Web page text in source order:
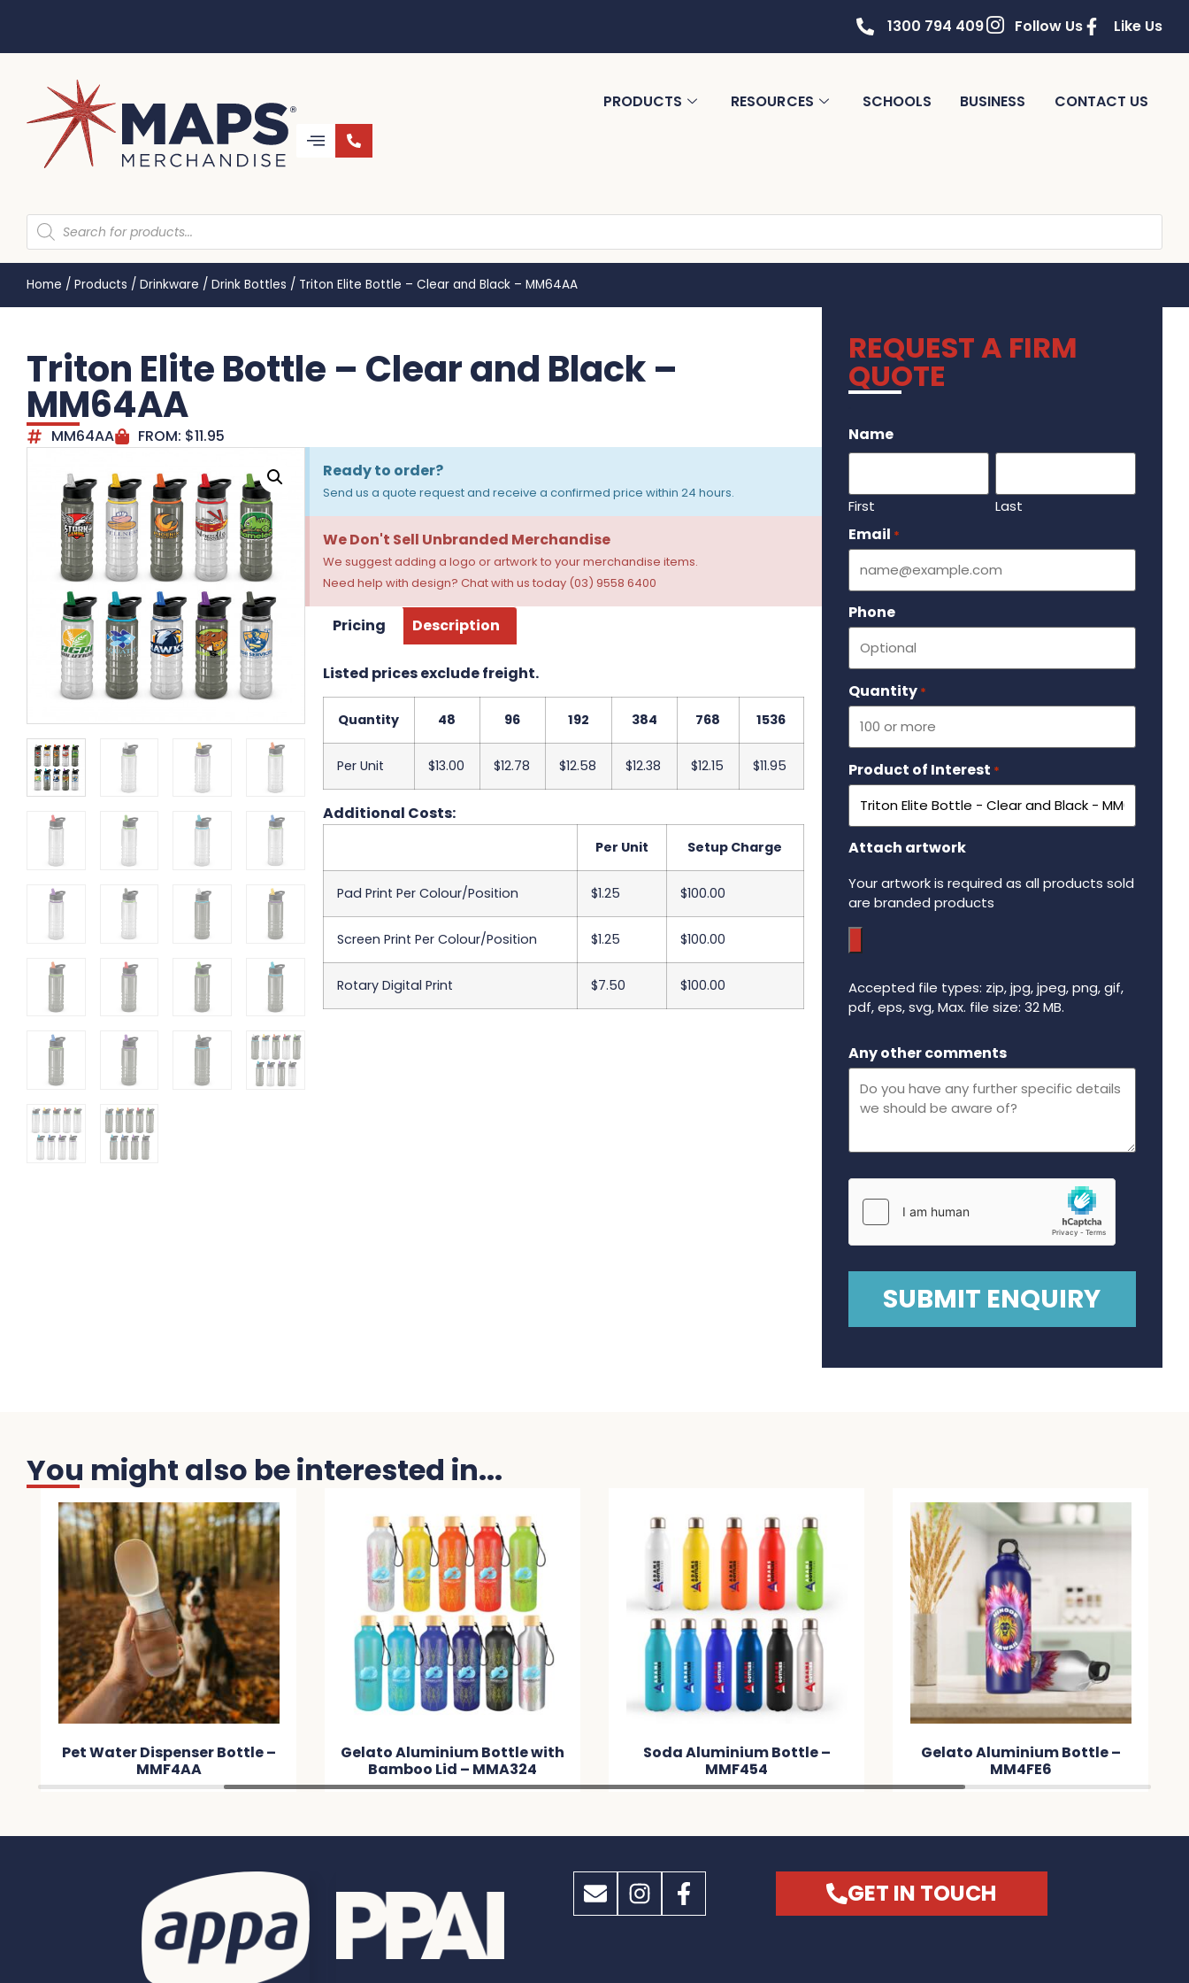
1300 794 409 Follow Us Like Us
PRODUCTS RESOURCES SCHOOLS BUSINESS CONTACT US
Home / Products / Drinkware / Drink Bottles / Triton Elite Bottle – Clear and Black – MM64AA
Triton Elite Bottle – Clear and Black –
MM64AA
MM64AA FROM: $11.95
Ready to order?
Send us a quote request and receive a confirmed price within 24 hours.
We Don't Sell Unbranded Merchandise
We suggest adding a logo or artwork to your merchandise items.
Need help with design? Chat with us today (03) 9558 6400
Pricing Description
Listed prices exclude freight.
Quantity 48 96 192 384 768 1536
Per Unit $13.00 $12.78 $12.58 $12.38 $12.15 $11.95
Additional Costs:
Per Unit Setup Charge
Pad Print Per Colour/Position $1.25 $100.00
Screen Print Per Colour/Position $1.25 $100.00
Rotary Digital Print $7.50 $100.00
REQUEST A FIRM
QUOTE
Name
First Last
Email *
Phone
Quantity *
Product of Interest *
Attach artwork
Your artwork is required as all products sold
are branded products
Accepted file types: zip, jpg, jpeg, png, gif,
pdf, eps, svg, Max. file size: 32 MB.
Any other comments
You might also be interested in...
Pet Water Dispenser Bottle –
MMF4AA
Gelato Aluminium Bottle with
Bamboo Lid – MMA324
Soda Aluminium Bottle –
MMF454
Gelato Aluminium Bottle –
MM4FE6
GET IN TOUCH